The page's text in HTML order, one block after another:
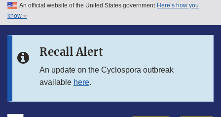
Skip to main content
Skip to in this section menu
An official website of the United States government Here’s how you
know
Recall Alert
An update on the Cyclospora outbreak
available here.